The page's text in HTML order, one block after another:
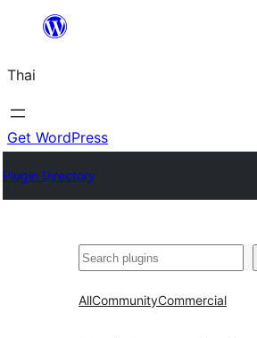
ยัง
เนื้อหา
Thai
Get WordPress
Plugin Directory
ค้นหา
AllCommunityCommercial